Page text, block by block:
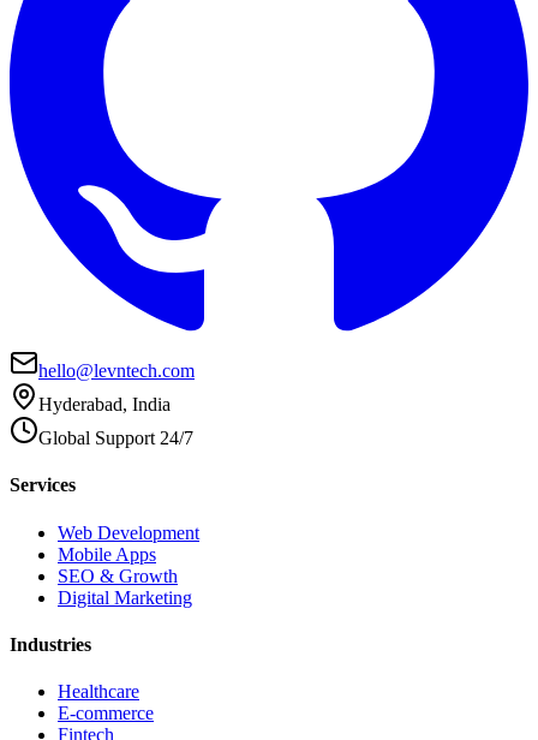
hello@levntech.com
Hyderabad, India
Global Support 24/7
Services
Web Development
Mobile Apps
SEO & Growth
Digital Marketing
Industries
Healthcare
E-commerce
Fintech